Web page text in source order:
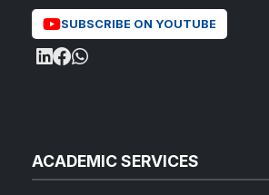
SUBSCRIBE ON YOUTUBE
ACADEMIC SERVICES